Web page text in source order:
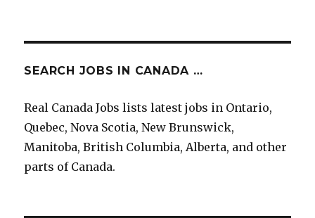
SEARCH JOBS IN CANADA …
Real Canada Jobs lists latest jobs in Ontario,
Quebec, Nova Scotia, New Brunswick,
Manitoba, British Columbia, Alberta, and other
parts of Canada.